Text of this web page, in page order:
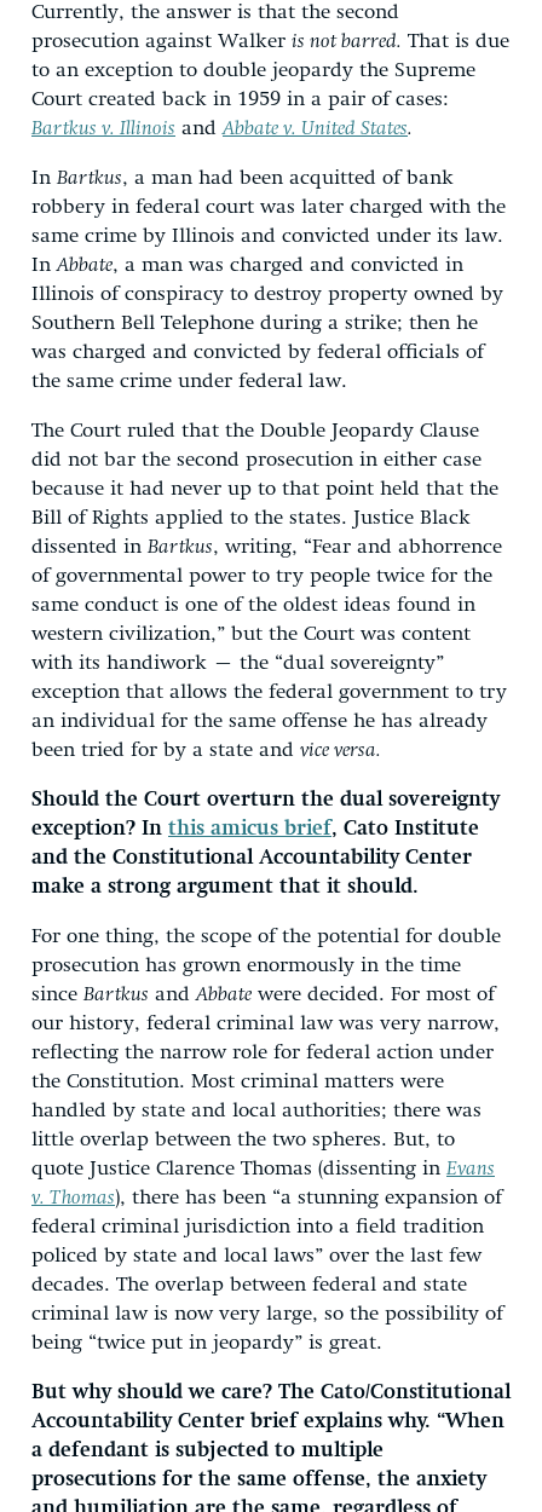
Currently, the answer is that the second
prosecution against Walker is not barred. That is due
to an exception to double jeopardy the Supreme
Court created back in 1959 in a pair of cases:
Bartkus v. Illinois andAbbate v. United States.
In Bartkus, a man had been acquitted of bank
robbery in federal court was later charged with the
same crime by Illinois and convicted under its law.
InAbbate, a man was charged and convicted in
Illinois of conspiracy to destroy property owned by
Southern Bell Telephone during a strike; then he
was charged and convicted by federal officials of
the same crime under federal law.
The Court ruled that the Double Jeopardy Clause
did not bar the second prosecution in either case
because it had never up to that point held that the
Bill of Rights applied to the states. Justice Black
dissented in Bartkus, writing, “Fear and abhorrence
of governmental power to try people twice for the
same conduct is one of the oldest ideas found in
western civilization,” but the Court was content
with its handiwork – the “dual sovereignty”
exception that allows the federal government to try
an individual for the same offense he has already
been tried for by a state and vice versa.
Should the Court overturn the dual sovereignty
exception? In this amicus brief, Cato Institute
and the Constitutional Accountability Center
make a strong argument that it should.
For one thing, the scope of the potential for double
prosecution has grown enormously in the time
since Bartkus andAbbate were decided. For most of
our history, federal criminal law was very narrow,
reflecting the narrow role for federal action under
the Constitution. Most criminal matters were
handled by state and local authorities; there was
little overlap between the two spheres. But, to
quote Justice Clarence Thomas (dissenting in Evans
v. Thomas), there has been “a stunning expansion of
federal criminal jurisdiction into a field tradition
policed by state and local laws” over the last few
decades. The overlap between federal and state
criminal law is now very large, so the possibility of
being “twice put in jeopardy” is great.
But why should we care? The Cato/Constitutional
Accountability Center brief explains why. “When
a defendant is subjected to multiple
prosecutions for the same offense, the anxiety